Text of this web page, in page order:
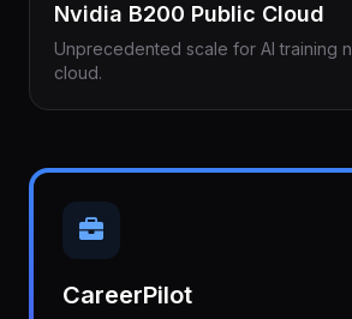
Nvidia B200 Public Cloud
Unprecedented scale for AI training
cloud.
CareerPilot